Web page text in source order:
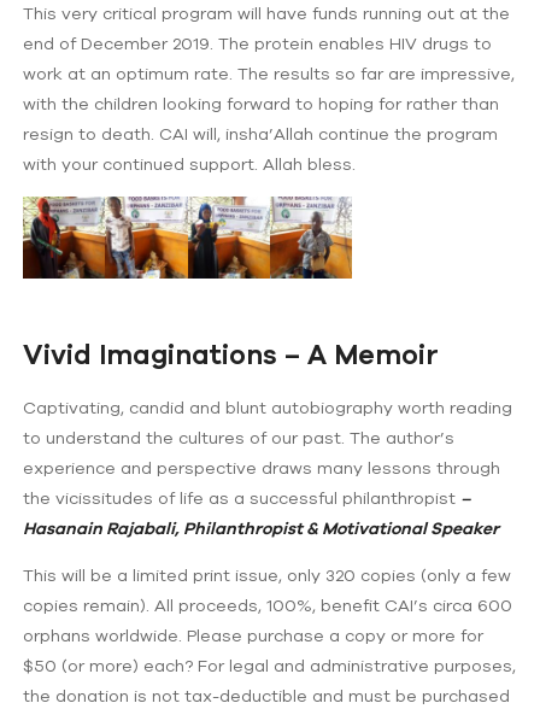
This very critical program will have funds running out at the
end of December 2019. The protein enables HIV drugs to
work at an optimum rate. The results so far are impressive,
with the children looking forward to hoping for rather than
resign to death. CAI will, insha’Allah continue the program
with your continued support. Allah bless.
Vivid Imaginations – A Memoir
Captivating, candid and blunt autobiography worth reading
to understand the cultures of our past. The author’s
experience and perspective draws many lessons through
the vicissitudes of life as a successful philanthropist –
Hasanain Rajabali, Philanthropist & Motivational Speaker
This will be a limited print issue, only 320 copies (only a few
copies remain). All proceeds, 100%, benefit CAI’s circa 600
orphans worldwide. Please purchase a copy or more for
$50 (or more) each? For legal and administrative purposes,
the donation is not tax-deductible and must be purchased